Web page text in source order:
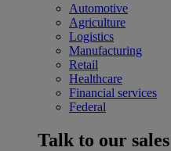
Automotive
Agriculture
Logistics
Manufacturing
Retail
Healthcare
Financial services
Federal
Talk to our